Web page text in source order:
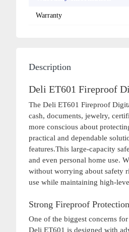
Warranty
Description
Deli ET601 Fireproof
The Deli ET601 Fireproof
cash, documents, jewelry,
more conscious about
practical and dependable
features.This large-capacity
and even personal home use.
without worrying about safety
use while maintaining high-
Strong Fireproof
One of the biggest concerns
Deli ET601 is designed with